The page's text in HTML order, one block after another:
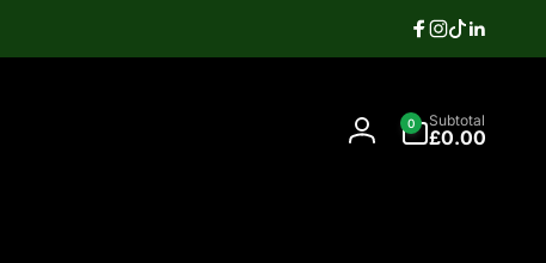
Facebook
Instagram
TikTok
Log
0
items
Subtotal
£0.00